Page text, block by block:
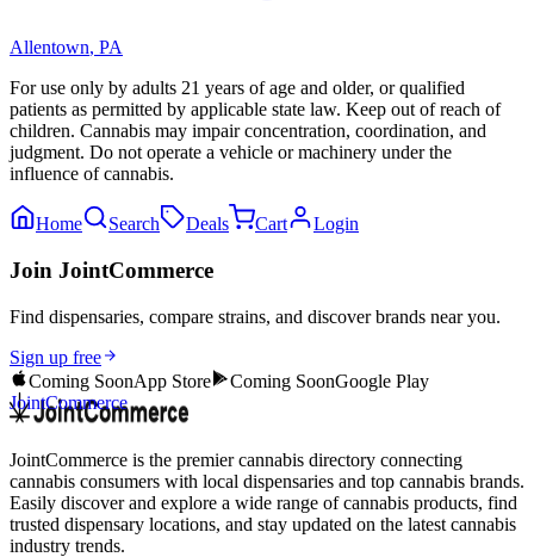
Allentown, PA
For use only by adults 21 years of age and older, or qualified
patients as permitted by applicable state law. Keep out of reach of
children. Cannabis may impair concentration, coordination, and
judgment. Do not operate a vehicle or machinery under the
influence of cannabis.
Home Search Deals Cart Login
Join JointCommerce
Find dispensaries, compare strains, and discover brands near you.
Sign up free
Coming SoonApp Store Coming SoonGoogle Play
JointCommerce
JointCommerce is the premier cannabis directory connecting
cannabis consumers with local dispensaries and top cannabis brands.
Easily discover and explore a wide range of cannabis products, find
trusted dispensary locations, and stay updated on the latest cannabis
industry trends.